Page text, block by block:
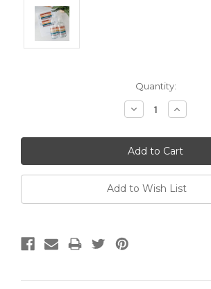
Quantity:
Decrease
Quantity:
Increase
Quantity:
Add to Wish List